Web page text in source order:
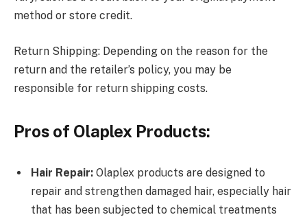
method or store credit.
Return Shipping: Depending on the reason for the
return and the retailer’s policy, you may be
responsible for return shipping costs.
Pros of Olaplex Products:
Hair Repair: Olaplex products are designed to
repair and strengthen damaged hair, especially hair
that has been subjected to chemical treatments